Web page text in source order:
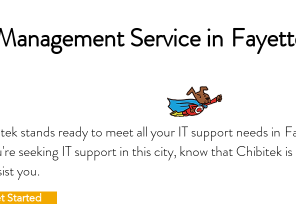
Service in
stands ready to meet all your IT
seeking IT support in this city, know that Chibitek
you.
Started